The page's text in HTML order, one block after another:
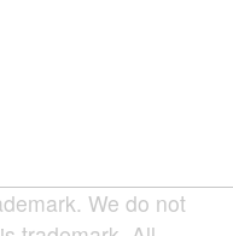
We do not